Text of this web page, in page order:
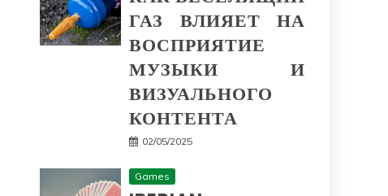
ГАЗ ВЛИЯЕТ НА
ВОСПРИЯТИЕ
МУЗЫКИ И
ВИЗУАЛЬНОГО
КОНТЕНТА
02/05/2025
Games